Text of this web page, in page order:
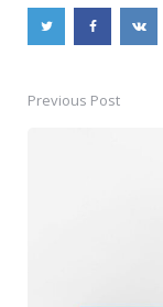
PostPrevious Post